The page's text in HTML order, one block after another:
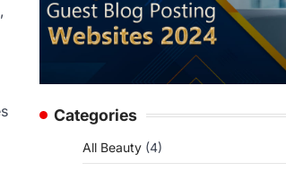
Categories
All Beauty (4)